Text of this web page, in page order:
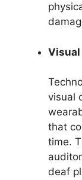
Visual
visual
that
time.
deaf